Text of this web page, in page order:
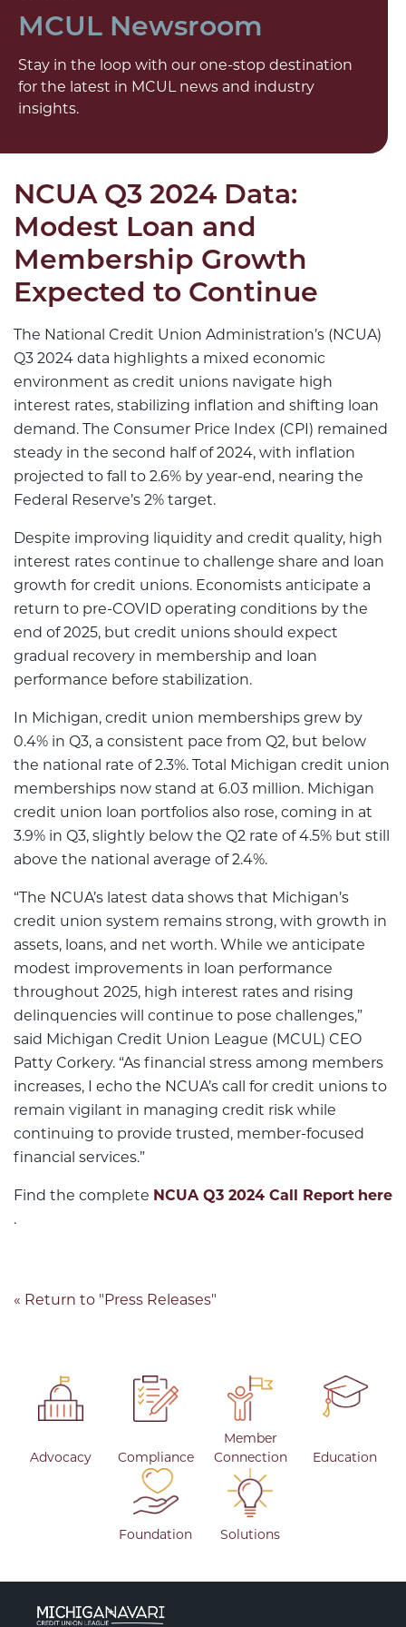
MCUL Newsroom
Stay in the loop with our one-stop destination
for the latest in MCUL news and industry
insights.
NCUA Q3 2024 Data:
Modest Loan and
Membership Growth
Expected to Continue
The National Credit Union Administration’s (NCUA)
Q3 2024 data highlights a mixed economic
environment as credit unions navigate high
interest rates, stabilizing inflation and shifting loan
demand. The Consumer Price Index (CPI) remained
steady in the second half of 2024, with inflation
projected to fall to 2.6% by year-end, nearing the
Federal Reserve’s 2% target.
Despite improving liquidity and credit quality, high
interest rates continue to challenge share and loan
growth for credit unions. Economists anticipate a
return to pre-COVID operating conditions by the
end of 2025, but credit unions should expect
gradual recovery in membership and loan
performance before stabilization.
In Michigan, credit union memberships grew by
0.4% in Q3, a consistent pace from Q2, but below
the national rate of 2.3%. Total Michigan credit union
memberships now stand at 6.03 million. Michigan
credit union loan portfolios also rose, coming in at
3.9% in Q3, slightly below the Q2 rate of 4.5% but still
above the national average of 2.4%.
“The NCUA’s latest data shows that Michigan’s
credit union system remains strong, with growth in
assets, loans, and net worth. While we anticipate
modest improvements in loan performance
throughout 2025, high interest rates and rising
delinquencies will continue to pose challenges,”
said Michigan Credit Union League (MCUL) CEO
Patty Corkery. “As financial stress among members
increases, I echo the NCUA’s call for credit unions to
remain vigilant in managing credit risk while
continuing to provide trusted, member-focused
financial services.”
Find the complete NCUA Q3 2024 Call Report here
.
« Return to "Press Releases"
Advocacy Compliance
Member
Connection
Education
Foundation Solutions